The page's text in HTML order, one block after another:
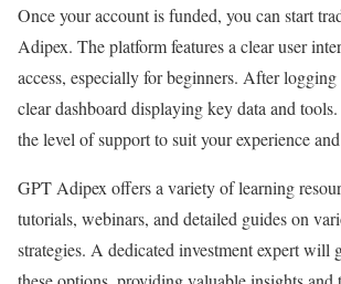
Once your account is funded, you can start
Adipex. The platform features a clear user
access, especially for beginners. After
clear dashboard displaying key data and
the level of support to suit your experience
GPT Adipex offers a variety of learning
tutorials, webinars, and detailed guides on
strategies. A dedicated investment expert will